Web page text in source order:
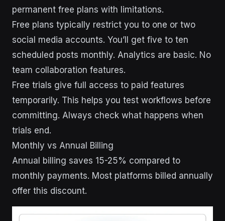
permanent free plans with limitations.
Free plans typically restrict you to one or two
social media accounts. You’ll get five to ten
scheduled posts monthly. Analytics are basic. No
team collaboration features.
Free trials give full access to paid features
temporarily. This helps you test workflows before
committing. Always check what happens when
trials end.
Monthly vs Annual Billing
Annual billing saves 15-25% compared to
monthly payments. Most platforms billed annually
offer this discount.